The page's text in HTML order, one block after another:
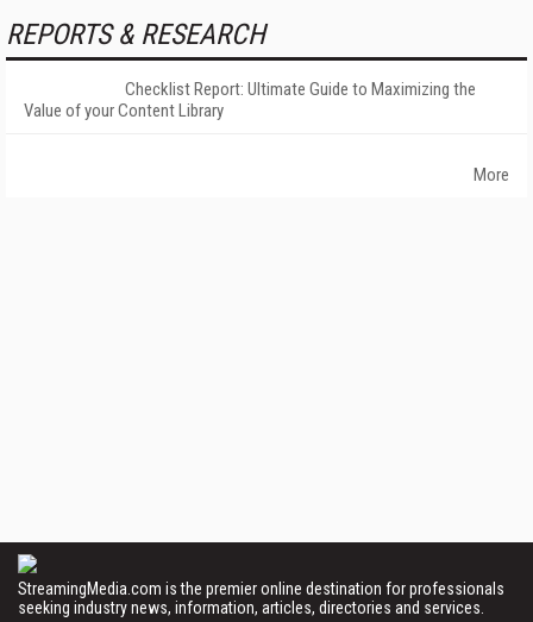
REPORTS & RESEARCH
Checklist Report: Ultimate Guide to Maximizing the
Value of your Content Library
More
StreamingMedia.com is the premier online destination for professionals
seeking industry news, information, articles, directories and services.